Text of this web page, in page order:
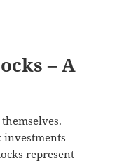
– A
investments
represent